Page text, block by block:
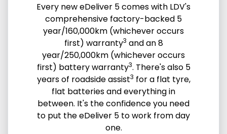
Every new eDeliver 5 comes with LDV's
comprehensive factory-backed 5
year/160,000km (whichever occurs
first) warranty3 and an 8
year/250,000km (whichever occurs
first) battery warranty3. There's also 5
years of roadside assist3 for a flat tyre,
flat batteries and everything in
between. It's the confidence you need
to put the eDeliver 5 to work from day
one.